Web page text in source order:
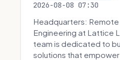
2026-08-08 07:30
Headquarters: Remote
Engineering at Lattice
team is dedicated to
solutions that